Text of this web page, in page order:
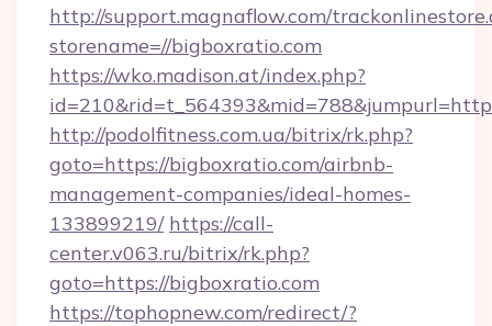
http://support.magnaflow.com/
storename=//bigboxratio.com
https://wko.madison.at/index.php?
http://podolfitness.com.ua/bitrix/rk.php?
goto=https://bigboxratio.com/airbnb-
management-companies/ideal-homes-
133899219/ https://call-
center.v063.ru/bitrix/rk.php?
goto=https://bigboxratio.com
https://tophopnew.com/redirect/?